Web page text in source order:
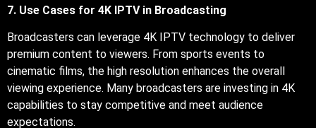
7. Use Cases for 4K IPTV in Broadcasting
Broadcasters can leverage 4K IPTV technology to deliver
premium content to viewers. From sports events to
cinematic films, the high resolution enhances the overall
viewing experience. Many broadcasters are investing in 4K
capabilities to stay competitive and meet audience
expectations.